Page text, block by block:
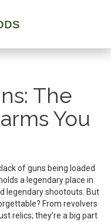
The
You
of guns being loaded
a legendary place in
legendary shootouts. But
From revolvers
relics; they’re a big part